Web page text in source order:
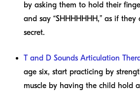
by asking them to hold their
and say “SHHHHHHH,” as if
secret.
T and D Sounds Articulation
age six, start practicing by
muscle by having the child hold